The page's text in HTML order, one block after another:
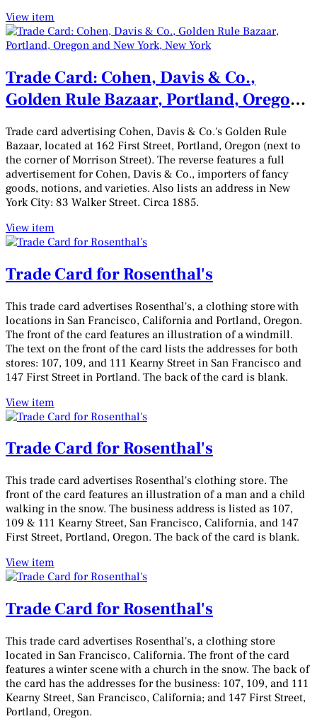
View item
Trade Card: Cohen, Davis & Co.,
Golden Rule Bazaar, Portland, Oregon
Trade card advertising Cohen, Davis & Co.'s Golden Rule
Bazaar, located at 162 First Street, Portland, Oregon (next to
the corner of Morrison Street). The reverse features a full
advertisement for Cohen, Davis & Co., importers of fancy
goods, notions, and varieties. Also lists an address in New
York City: 83 Walker Street. Circa 1885.
View item
Trade Card for Rosenthal's
This trade card advertises Rosenthal's, a clothing store with
locations in San Francisco, California and Portland, Oregon.
The front of the card features an illustration of a windmill.
The text on the front of the card lists the addresses for both
stores: 107, 109, and 111 Kearny Street in San Francisco and
147 First Street in Portland. The back of the card is blank.
View item
Trade Card for Rosenthal's
This trade card advertises Rosenthal's clothing store. The
front of the card features an illustration of a man and a child
walking in the snow. The business address is listed as 107,
109 & 111 Kearny Street, San Francisco, California, and 147
First Street, Portland, Oregon. The back of the card is blank.
View item
Trade Card for Rosenthal's
This trade card advertises Rosenthal's, a clothing store
located in San Francisco, California. The front of the card
features a winter scene with a church in the snow. The back of
the card has the addresses for the business: 107, 109, and 111
Kearny Street, San Francisco, California; and 147 First Street,
Portland, Oregon.